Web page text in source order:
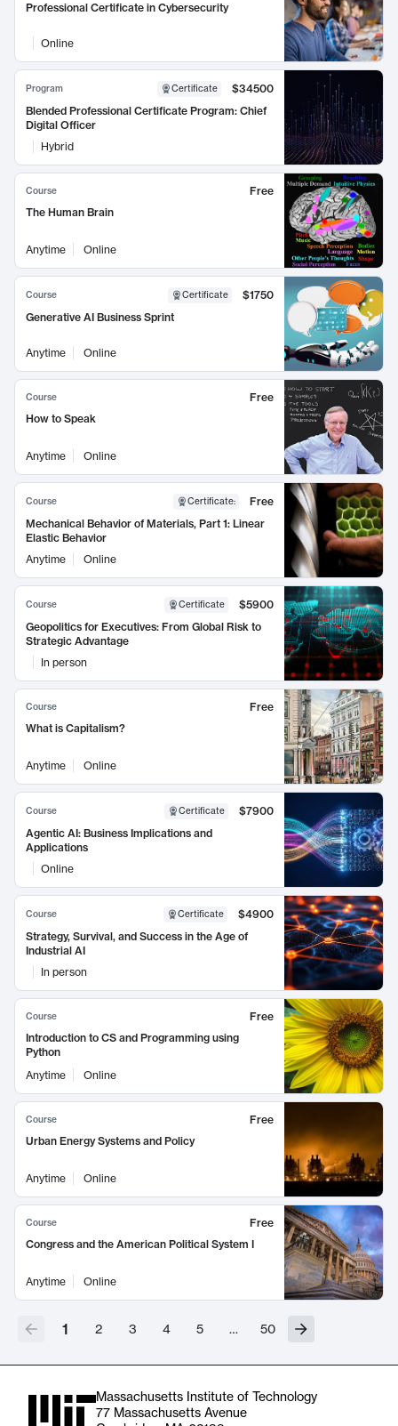
Professional Certificate in Cybersecurity
Online
Program Certificate
$34500
Blended Professional Certificate Program: Chief
Digital Officer
Hybrid
Course
Free
The Human Brain
Anytime Online
Course Certificate
$1750
Generative AI Business Sprint
Anytime Online
Course
Free
How to Speak
Anytime Online
Course Certificate:
Free
Mechanical Behavior of Materials, Part 1: Linear
Elastic Behavior
Anytime
Online
Course Certificate
$5900
Geopolitics for Executives: From Global Risk to
Strategic Advantage
In person
Course
Free
What is Capitalism?
Anytime Online
Course Certificate
$7900
Agentic AI: Business Implications and
Applications
Online
Course Certificate
$4900
Strategy, Survival, and Success in the Age of
Industrial AI
In person
Course
Free
Introduction to CS and Programming using
Python
Anytime
Online
Course
Free
Urban Energy Systems and Policy
Anytime Online
Course
Free
Congress and the American Political System I
Anytime Online
1 2 3 4 5 … 50
Massachusetts Institute of Technology
77 Massachusetts Avenue